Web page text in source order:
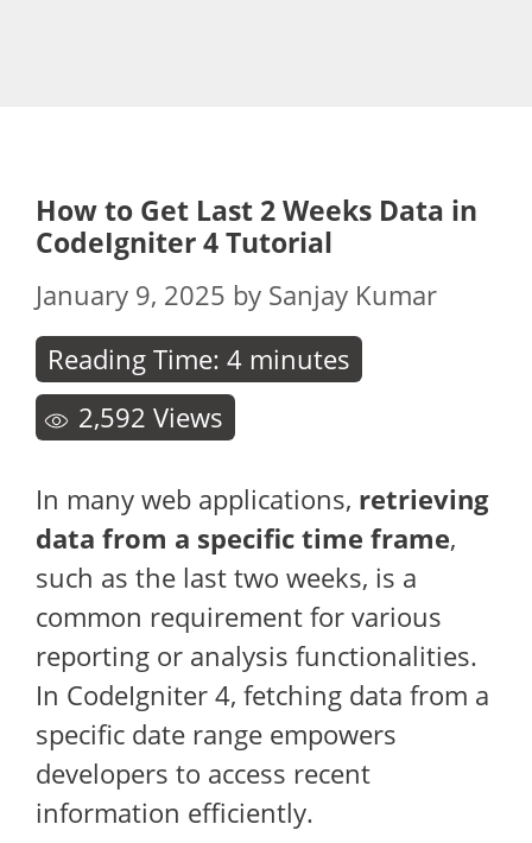
How to Get Last 2 Weeks Data in
CodeIgniter 4 Tutorial
January 9, 2025 by Sanjay Kumar
Reading Time: 4 minutes
2,592 Views
In many web applications, retrieving
data from a specific time frame,
such as the last two weeks, is a
common requirement for various
reporting or analysis functionalities.
In CodeIgniter 4, fetching data from a
specific date range empowers
developers to access recent
information efficiently.